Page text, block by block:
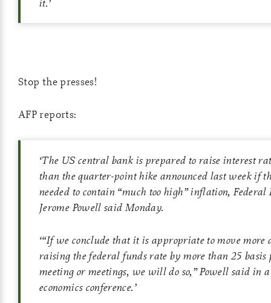
Stop the presses!
AFP reports:
‘The US central bank is prepared to raise interest
than the quarter-point hike announced last week if
needed to contain “much too high” inflation, Federal
Jerome Powell said Monday.
‘“If we conclude that it is appropriate to move more
raising the federal funds rate by more than 25 basis
meeting or meetings, we will do so,” Powell said in a
economics conference.’